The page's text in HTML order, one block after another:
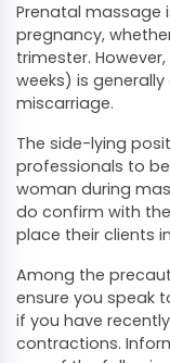
Prenatal massage
pregnancy,
trimester.
weeks) is
miscarriage.
The side-lying
professionals to
woman during
do confirm with the
place their clients
Among the
ensure you speak
if you have
contractions.